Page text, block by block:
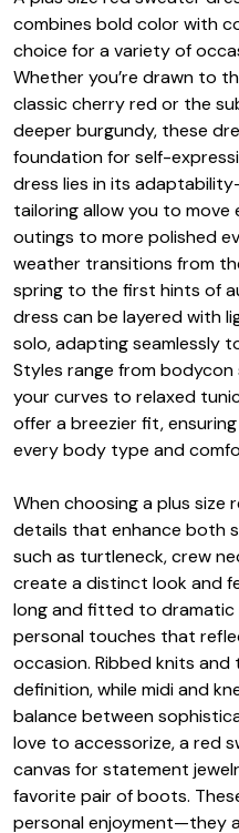
combines bold color with
choice for a variety of
Whether you’re drawn to
classic cherry red or the
deeper burgundy, these
foundation for self-
dress lies in its
tailoring allow you to move
outings to more polished
weather transitions from
spring to the first hints of
dress can be layered with
solo, adapting seamlessly
Styles range from
your curves to relaxed
offer a breezier fit,
every body type and
When choosing a plus size
details that enhance both
such as turtleneck, crew
create a distinct look and
long and fitted to
personal touches that
occasion. Ribbed knits
definition, while midi and
balance between
love to accessorize, a red
canvas for statement
favorite pair of boots.
personal enjoyment—they